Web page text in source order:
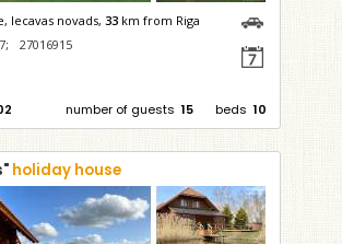
Iecavas novads, 33km from Riga
;
27016915
beds 10
number of guests 15
holiday house